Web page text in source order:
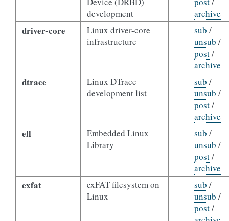
development
archive
driver-core
Linux driver-core
infrastructure
sub /
unsub /
post/
archive
dtrace
Linux DTrace
development list
sub /
unsub /
post/
archive
ell
Embedded Linux
Library
sub /
unsub /
post/
archive
exfat
exFAT filesystem on
Linux
sub /
unsub /
post/